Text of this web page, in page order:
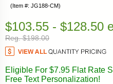
(Item #: JG188-CM)
$103.55 - $128.50
Reg. $198.00
Eligible For $7.95 Flat Rate
Free Text Personalization!